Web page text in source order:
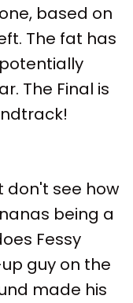
based on
The fat has
The Final is
don't see how
being a
Fessy
guy on the
made his